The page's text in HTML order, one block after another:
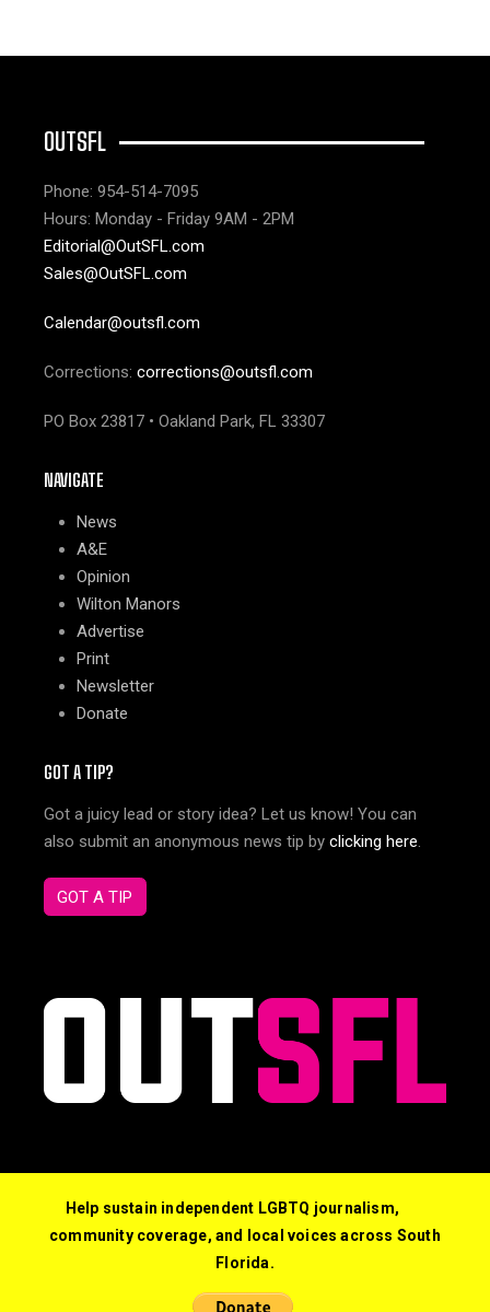
OUTSFL
Phone: 954-514-7095
Hours: Monday - Friday 9AM - 2PM
Editorial@OutSFL.com
Sales@OutSFL.com
Calendar@outsfl.com
Corrections: corrections@outsfl.com
PO Box 23817 • Oakland Park, FL 33307
NAVIGATE
News
A&E
Opinion
Wilton Manors
Advertise
Print
Newsletter
Donate
GOT A TIP?
Got a juicy lead or story idea? Let us know! You can
also submit an anonymous news tip by clicking here.
GOT A TIP
© 2026 Out South Florida. All Rights Reserved.
Help sustain independent LGBTQ journalism,
community coverage, and local voices across South
Florida.